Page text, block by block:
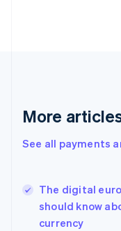
More
See all payments
The digital
should know
currency
English
English
Hungary
English
India